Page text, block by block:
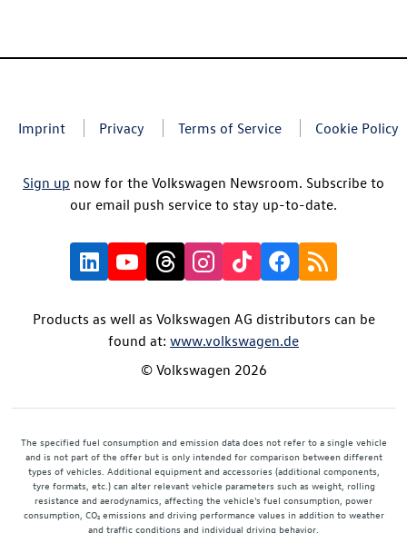
Imprint Privacy Terms of Service Cookie Policy
Sign up now for the Volkswagen Newsroom. Subscribe to
our email push service to stay up-to-date.
Products as well as Volkswagen AG distributors can be
found at: www.volkswagen.de
© Volkswagen 2026
The specified fuel consumption and emission data does not refer to a single vehicle
and is not part of the offer but is only intended for comparison between different
types of vehicles. Additional equipment and accessories (additional components,
tyre formats, etc.) can alter relevant vehicle parameters such as weight, rolling
resistance and aerodynamics, affecting the vehicle's fuel consumption, power
consumption, CO₂ emissions and driving performance values in addition to weather
and traffic conditions and individual driving behavior.